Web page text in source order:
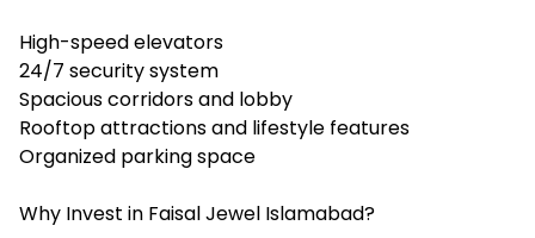
High-speed elevators
24/7 security system
Spacious corridors and lobby
Rooftop attractions and lifestyle features
Organized parking space
Why Invest in Faisal Jewel Islamabad?